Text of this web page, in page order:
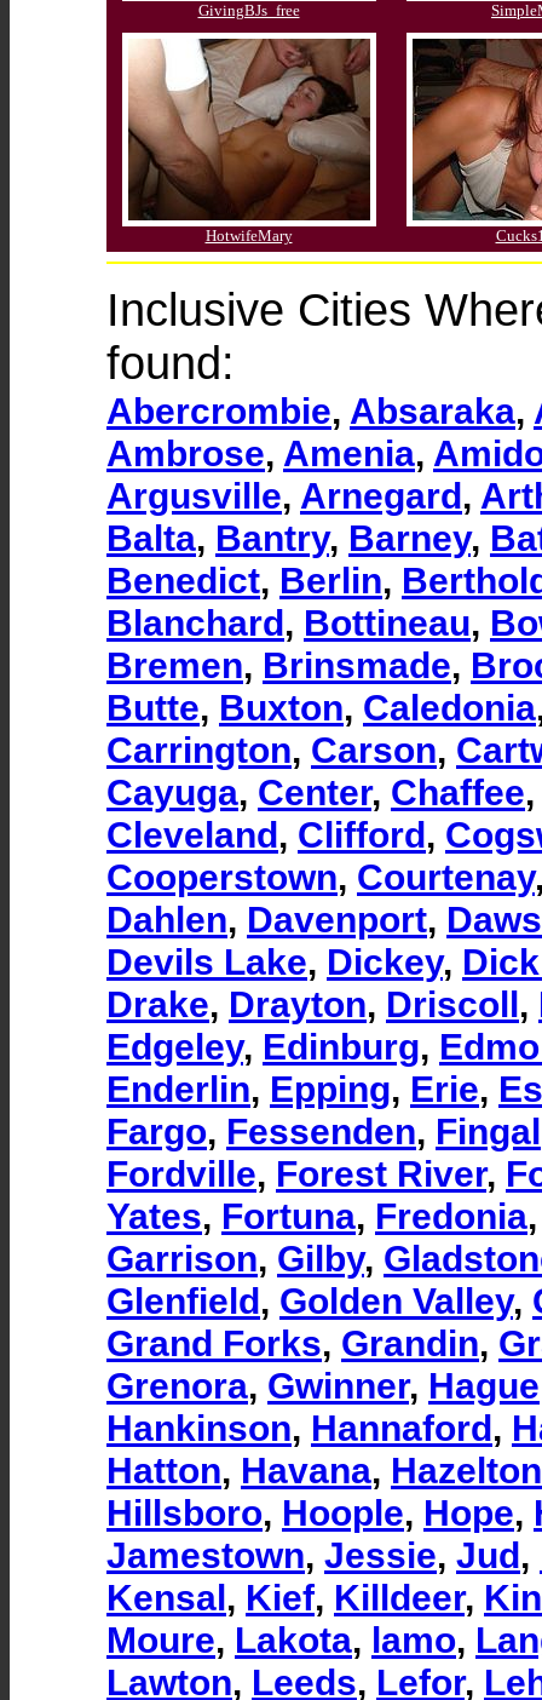
GivingBJs_free
HotwifeMary
Inclusive Cities
found:
Abercrombie, Absaraka,
Ambrose, Amenia,
Argusville, Arnegard,
Balta, Bantry, Barney,
Benedict, Berlin,
Blanchard, Bottineau,
Bremen, Brinsmade,
Butte, Buxton, Caledonia
Carrington, Carson,
Cayuga, Center, Chaffee
Cleveland, Clifford,
Cooperstown, Courtenay
Dahlen, Davenport,
Devils Lake, Dickey,
Drake, Drayton, Driscoll,
Edgeley, Edinburg,
Enderlin, Epping, Erie,
Fargo, Fessenden, Fingal
Fordville, Forest River,
Yates, Fortuna, Fredonia
Garrison, Gilby,
Glenfield, Golden Valley,
Grand Forks, Grandin,
Grenora, Gwinner, Hague
Hankinson, Hannaford,
Hatton, Havana, Hazelton
Hillsboro, Hoople, Hope,
Jamestown, Jessie, Jud,
Kensal, Kief, Killdeer,
Moure, Lakota, lamo,
Lawton, Leeds, Lefor,